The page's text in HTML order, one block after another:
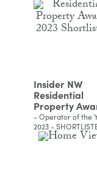
Insider NW
Residential
Property
- Operator of the
2023 -